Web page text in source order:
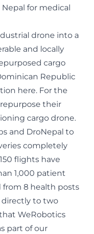
for medical
drone into a
and locally
cargo
Republic
here. For the
their
cargo drone.
and DroNepal to
completely
flights have
1,000 patient
from 8 health posts
directly to two
WeRobotics
part of our